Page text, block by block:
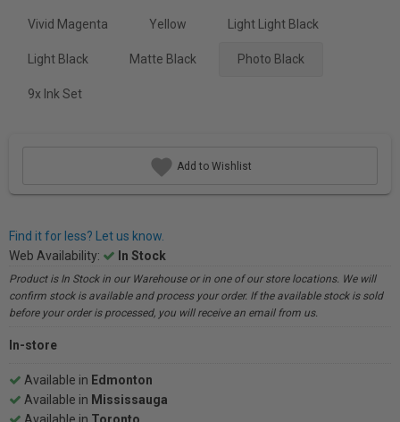
Vivid Magenta Yellow Light Light Black
Light Black Matte Black Photo Black
9x Ink Set
Add to Wishlist
Find it for less? Let us know.
Web Availability:
In Stock
Product is In Stock in our Warehouse or in one of our store locations. We will
confirm stock is available and process your order. If the available stock is sold
before your order is processed, you will receive an email from us.
In-store
Available in Edmonton
Available in Mississauga